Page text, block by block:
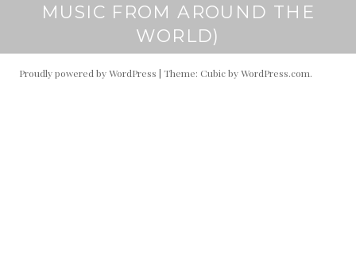
MUSIC FROM AROUND THE
WORLD)
Proudly powered by WordPress | Theme: Cubic byWordPress.com.